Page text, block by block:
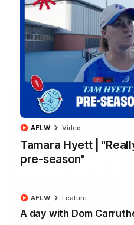
Tamara Hyett |
pre-season"
AFLW Video
A day with Dom
AFLW Feature
VFLW R13 | Match
Highlights from the VFL
Bulldogs and Port Melbourne
Video